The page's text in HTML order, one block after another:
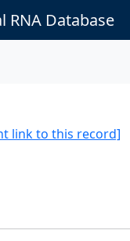
RNA Database
link to this record]